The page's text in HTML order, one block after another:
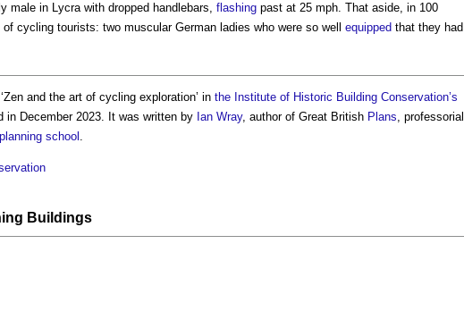
male in Lycra with dropped handlebars, flashing past at 25 mph. That aside, in 100
cycling tourists: two muscular German ladies who were so well equipped that they had
and the art of cycling exploration’ in the Institute of Historic Building Conservation’s
in December 2023. It was written by Ian Wray, author of Great British Plans , professorial
planning school
Buildings